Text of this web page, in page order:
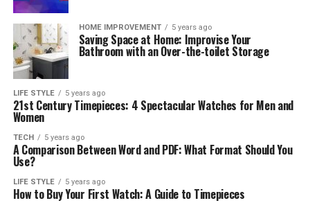
HOME IMPROVEMENT 5 years ago
Saving Space at Home: Improvise Your
Bathroom with an Over-the-toilet Storage
LIFE STYLE 5 years ago
21st Century Timepieces: 4 Spectacular Watches for Men and
Women
TECH 5 years ago
A Comparison Between Word and PDF: What Format Should You
Use?
LIFE STYLE 5 years ago
How to Buy Your First Watch: A Guide to Timepieces